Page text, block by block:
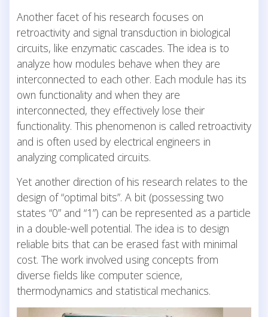
Another facet of his research focuses on
retroactivity and signal transduction in biological
circuits, like enzymatic cascades. The idea is to
analyze how modules behave when they are
interconnected to each other. Each module has its
own functionality and when they are
interconnected, they effectively lose their
functionality. This phenomenon is called retroactivity
and is often used by electrical engineers in
analyzing complicated circuits.
Yet another direction of his research relates to the
design of “optimal bits”. A bit (possessing two
states “0” and “1”) can be represented as a particle
in a double-well potential. The idea is to design
reliable bits that can be erased fast with minimal
cost. The work involved using concepts from
diverse fields like computer science,
thermodynamics and statistical mechanics.